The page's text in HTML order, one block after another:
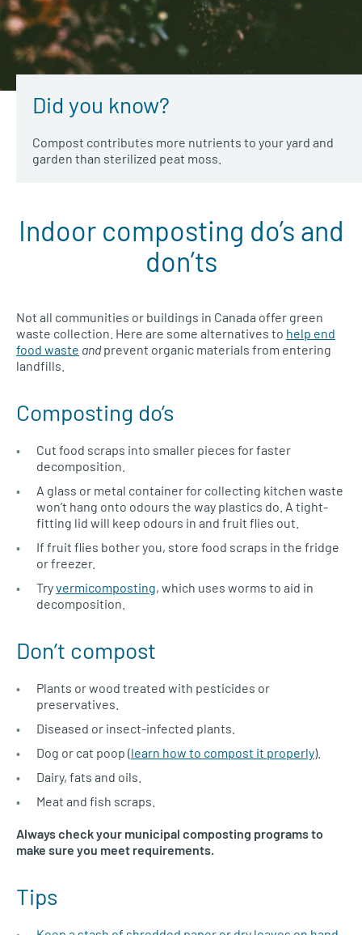
Did you know?
Compost contributes more nutrients to your yard and
garden than sterilized peat moss.
Indoor composting do’s and
don’ts
Not all communities or buildings in Canada offer green
waste collection. Here are some alternatives to help end
food waste andprevent organic materials from entering
landfills.
Composting do’s
Cut food scraps into smaller pieces for faster
decomposition.
A glass or metal container for collecting kitchen waste
won’t hang onto odours the way plastics do. A tight-
fitting lid will keep odours in and fruit flies out.
If fruit flies bother you, store food scraps in the fridge
or freezer.
Tryvermicomposting, which uses worms to aid in
decomposition.
Don’t compost
Plants or wood treated with pesticides or
preservatives.
Diseased or insect-infected plants.
Dog or cat poop (learn how to compost it properly).
Dairy, fats and oils.
Meat and fish scraps.
Always check your municipal composting programs to
make sure you meet requirements.
Tips